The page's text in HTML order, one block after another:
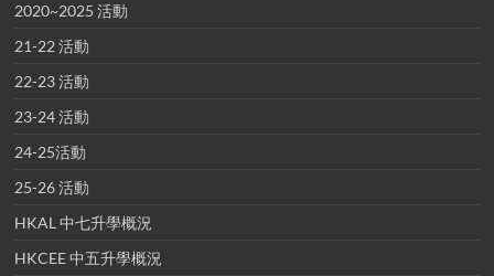
2020~2025 活動
21-22 活動
22-23 活動
23-24 活動
24-25活動
25-26 活動
HKAL 中七升學概況
HKCEE 中五升學概況